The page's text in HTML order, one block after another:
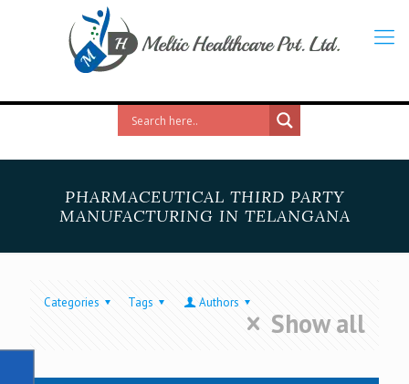
PHARMACEUTICAL THIRD PARTY
MANUFACTURING IN TELANGANA
Categories Tags Authors
Show all